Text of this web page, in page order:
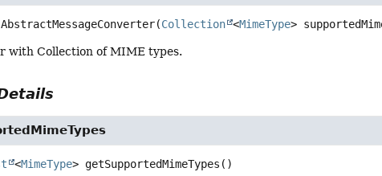
AbstractMessageConverter(Collection <MimeType>
with Collection of MIME types.
<MimeType> getSupportedMimeTypes ()